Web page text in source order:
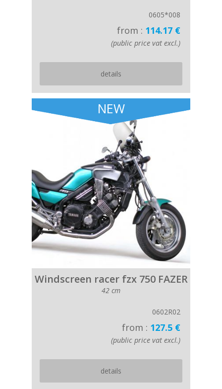
0605*008
from : 114.17 €
(public price vat excl.)
details
NEW
Windscreen racer fzx 750 FAZER
42 cm
0602R02
from : 127.5 €
(public price vat excl.)
details